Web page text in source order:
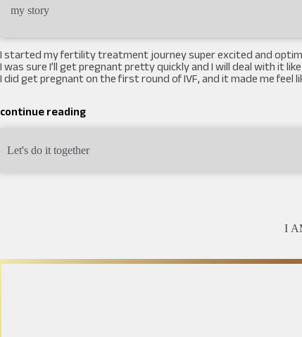
my story
I started my fertility treatment journey super excited and
I was sure I’ll get pregnant pretty quickly and I will deal with it
I did get pregnant on the first round of IVF, and it made me
continue reading
Let's do it together
I